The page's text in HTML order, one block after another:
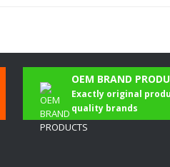
on this product!
Comment
OEM BRAND
Exactly original
quality brands